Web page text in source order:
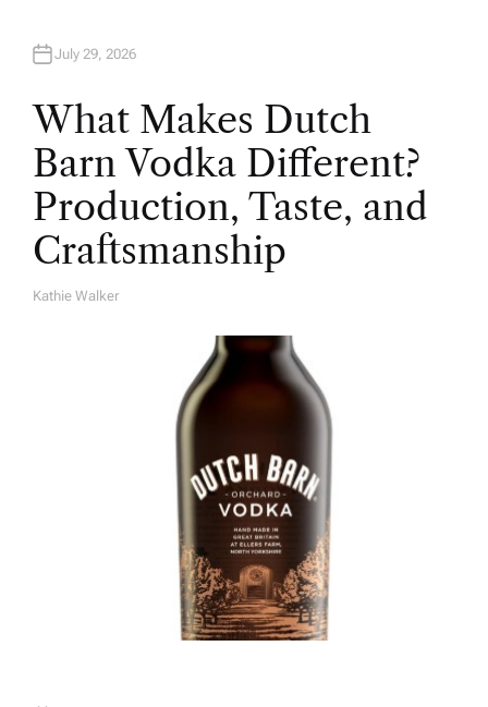
July 29, 2026
What Makes Dutch
Barn Vodka Different?
Production, Taste, and
Craftsmanship
A
Kathie Walker